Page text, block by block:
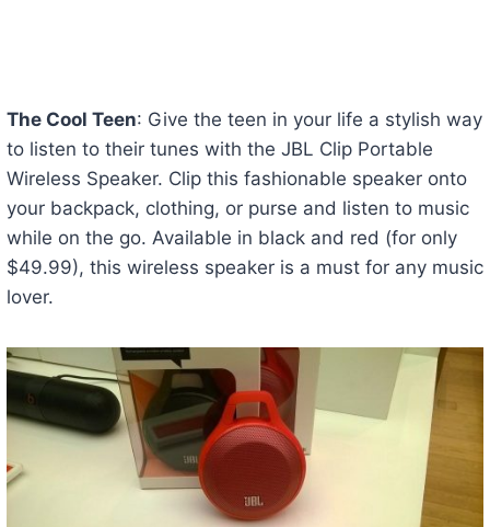
The Cool Teen: Give the teen in your life a stylish way
to listen to their tunes with the JBL Clip Portable
Wireless Speaker. Clip this fashionable speaker onto
your backpack, clothing, or purse and listen to music
while on the go. Available in black and red (for only
$49.99), this wireless speaker is a must for any music
lover.